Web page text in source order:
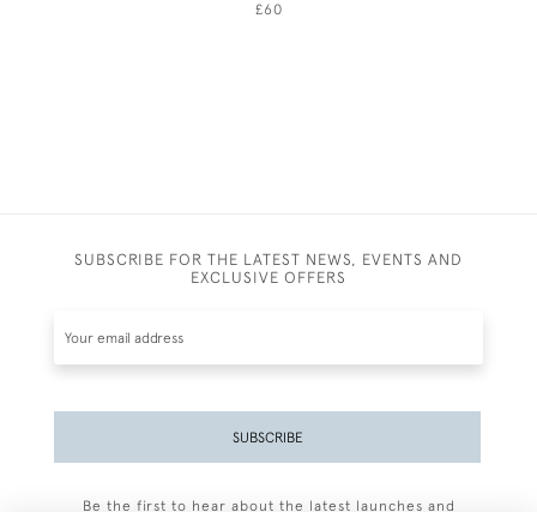
£60
SUBSCRIBE FOR THE LATEST NEWS, EVENTS AND
EXCLUSIVE OFFERS
SUBSCRIBE
Be the first to hear about the latest launches and